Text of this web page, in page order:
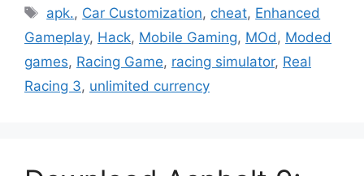
Tags
apk., Car Customization, cheat, Enhanced
Gameplay, Hack, Mobile Gaming, MOd , Moded
games, Racing Game, racing simulator, Real
Racing 3, unlimited currency